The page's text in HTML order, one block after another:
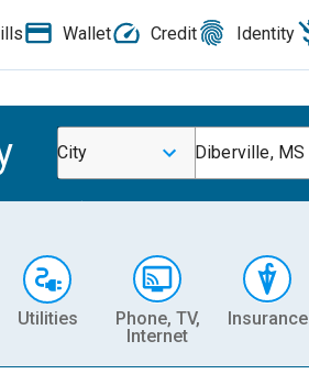
Wallet Credit Identity
City Diberville, MS
Utilities
Phone, TV,
Internet
Insurance